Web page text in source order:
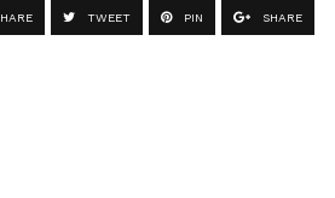
TWEET PIN SHARE